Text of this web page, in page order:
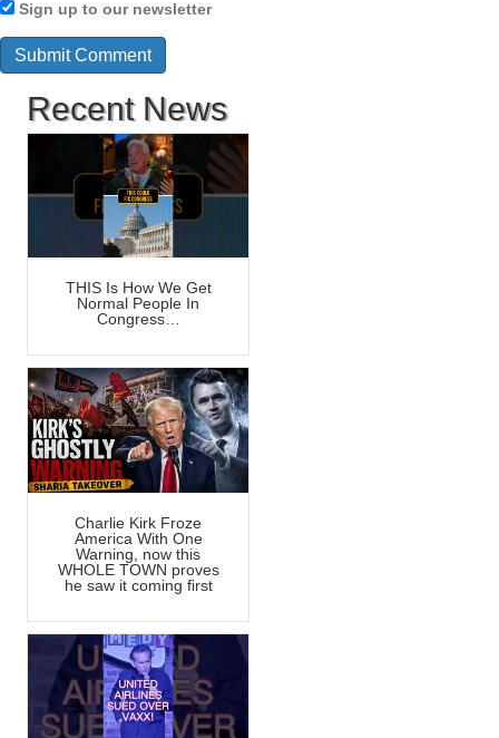
Sign up to our newsletter
Recent News
THIS Is How We Get
Normal People In
Congress…
Charlie Kirk Froze
America With One
Warning, now this
WHOLE TOWN proves
he saw it coming first